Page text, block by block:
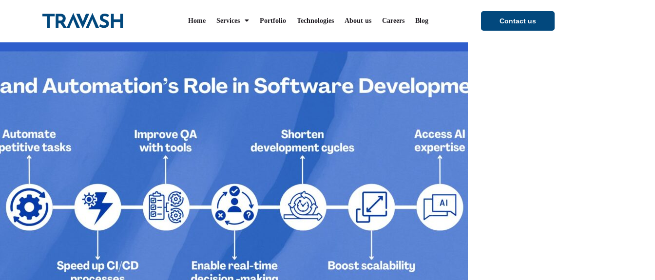
Home Services Portfolio Technologies About us Careers Blog Contact us
Category:Uncategorized